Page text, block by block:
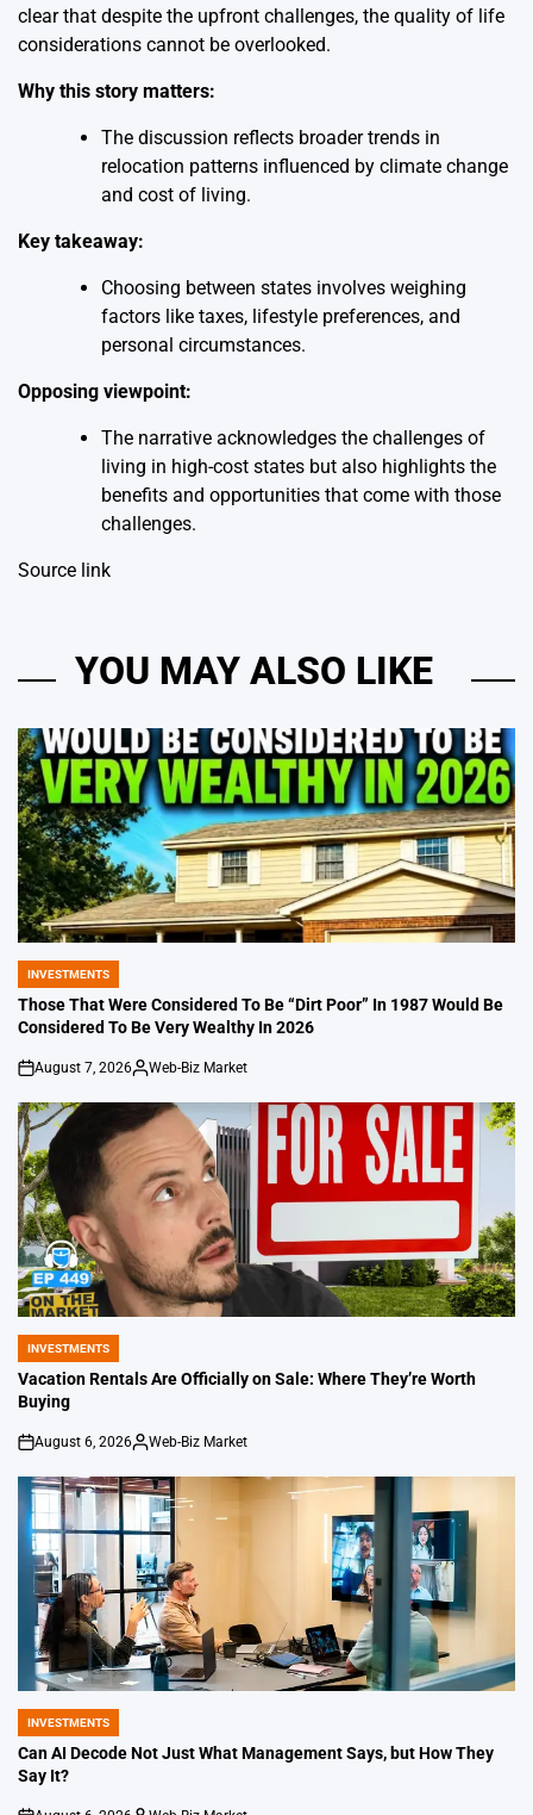
clear that despite the upfront challenges, the quality of life
considerations cannot be overlooked.
Why this story matters:
The discussion reflects broader trends in
relocation patterns influenced by climate change
and cost of living.
Key takeaway:
Choosing between states involves weighing
factors like taxes, lifestyle preferences, and
personal circumstances.
Opposing viewpoint:
The narrative acknowledges the challenges of
living in high-cost states but also highlights the
benefits and opportunities that come with those
challenges.
Source link
YOU MAY ALSO LIKE
POSTED
IN
INVESTMENTS
Those That Were Considered To Be “Dirt Poor” In 1987 Would Be
Considered To Be Very Wealthy In 2026
on
August 7, 2026
Posted
Web-Biz Market
POSTED
IN
INVESTMENTS
Vacation Rentals Are Officially on Sale: Where They’re Worth
Buying
on
August 6, 2026
Posted
Web-Biz Market
POSTED
IN
INVESTMENTS
Can AI Decode Not Just What Management Says, but How They
Say It?